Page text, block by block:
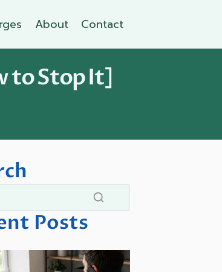
About Contact
to Stop It]
Posts